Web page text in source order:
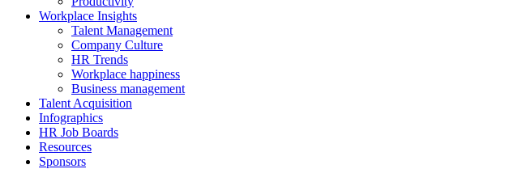
Workplace Insights
Talent Management
Company Culture
HR Trends
Workplace happiness
Business management
Talent Acquisition
Infographics
HR Job Boards
Resources
Sponsors